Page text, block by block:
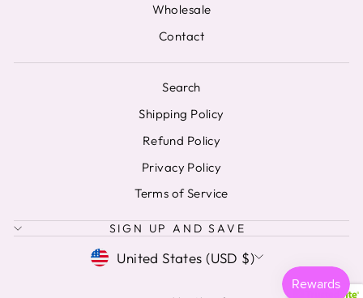
Wholesale
Contact
Search
Shipping Policy
Refund Policy
Privacy Policy
Terms of Service
SIGN UP AND SAVE
CURRENCY
United States (USD $)